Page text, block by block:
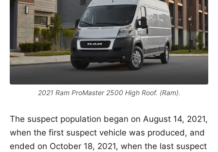
2021 Ram ProMaster 2500 High Roof. (Ram).
The suspect population began on August 14, 2021,
when the first suspect vehicle was produced, and
ended on October 18, 2021, when the last suspect